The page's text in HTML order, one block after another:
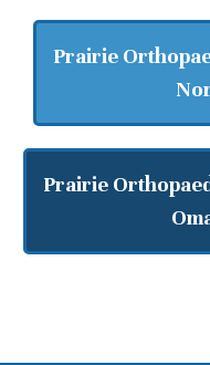
Prairie
Prairie